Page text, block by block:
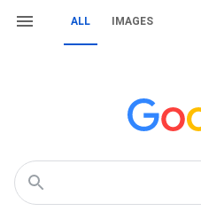
ALL IMAGES